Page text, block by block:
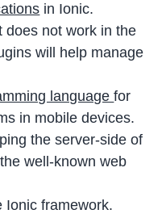
in Ionic.
does not work in the
will help manage
languagefor
in mobile devices.
the server-side of
well-known web
Ionic framework.